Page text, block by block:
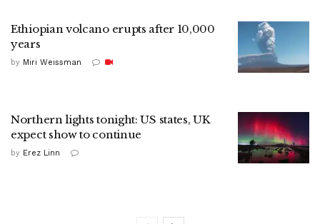
Ethiopian volcano erupts after 10,000
years
by Miri Weissman
Northern lights tonight: US states, UK
expect show to continue
by Erez Linn